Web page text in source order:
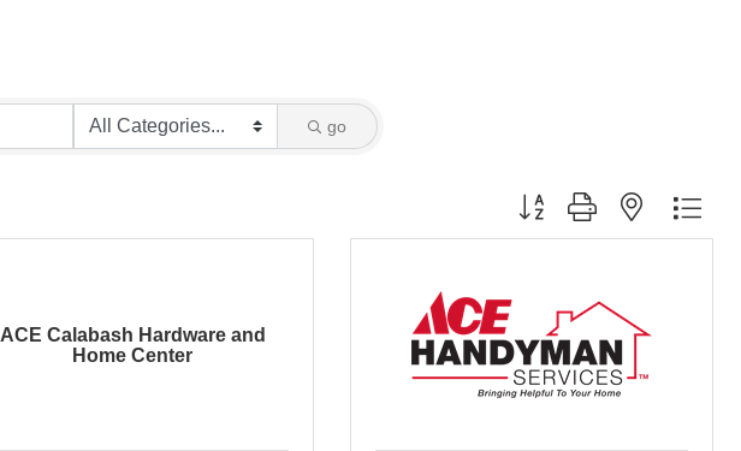
go
Button group with nested
ACE Calabash Hardware and
Home Center